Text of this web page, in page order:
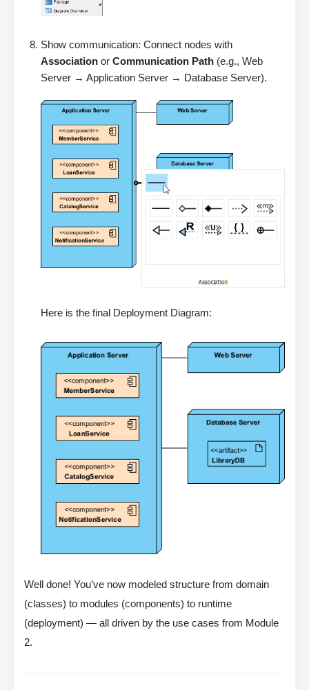
Show communication: Connect nodes with
Association or Communication Path (e.g., Web
Server → Application Server → Database Server).
Here is the final Deployment Diagram:
Well done! You’ve now modeled structure from domain
(classes) to modules (components) to runtime
(deployment) — all driven by the use cases from Module
2.